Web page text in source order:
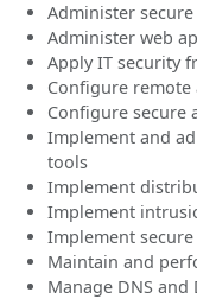
Administer
Administer web
Apply IT security
Configure remote
Configure secure
Implement and
tools
Implement
Implement
Implement
Maintain and
Manage DNS and